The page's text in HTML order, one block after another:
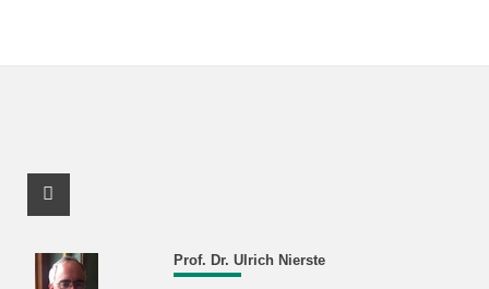
Prof. Dr. Ulrich Nierste
Facebook Profile